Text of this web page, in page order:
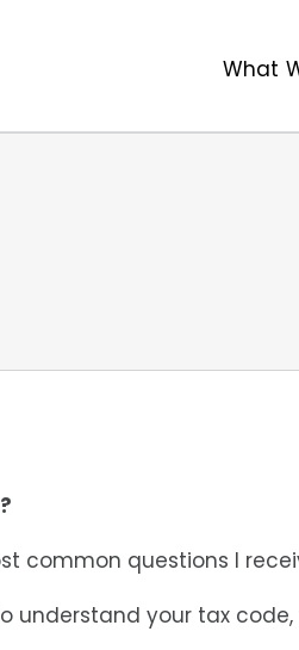
What
common questions I
understand your tax